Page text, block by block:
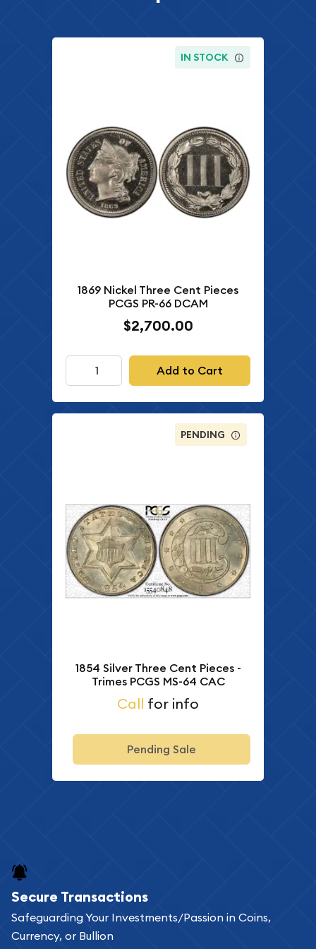
IN STOCK
1869 Nickel Three Cent Pieces
PCGS PR-66 DCAM
$2,700.00
Add to Cart
PENDING
1854 Silver Three Cent Pieces -
Trimes PCGS MS-64 CAC
Call for info
Pending Sale
Secure Transactions
Safeguarding Your Investments/Passion in Coins,
Currency, or Bullion